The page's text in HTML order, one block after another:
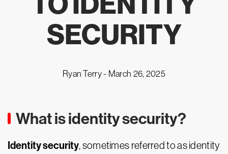
SECURITY
Ryan Terry - March 26, 2025
What is identity security?
Identity security, sometimes referred to as identity